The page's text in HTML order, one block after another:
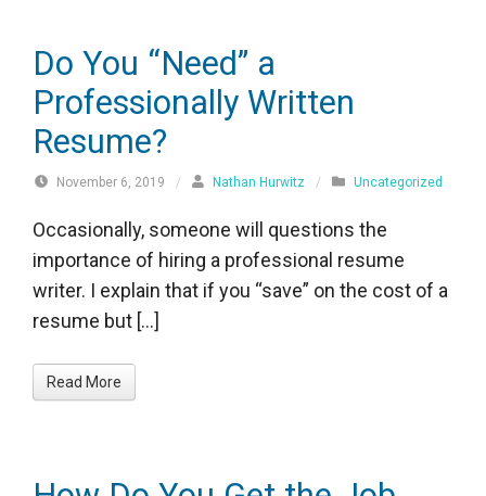
Do You “Need” a
Professionally Written
Resume?
November 6, 2019 / Nathan Hurwitz / Uncategorized
Occasionally, someone will questions the
importance of hiring a professional resume
writer. I explain that if you “save” on the cost of a
resume but […]
Read More